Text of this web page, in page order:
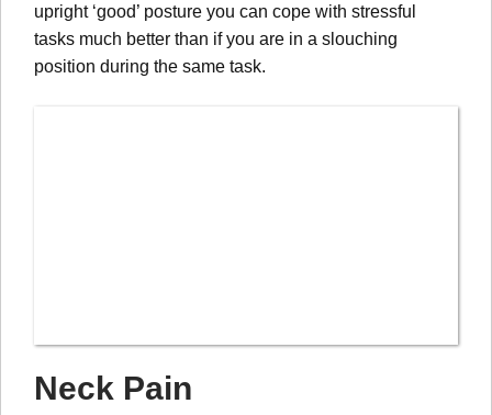
upright ‘good’ posture you can cope with stressful
tasks much better than if you are in a slouching
position during the same task.
Neck Pain